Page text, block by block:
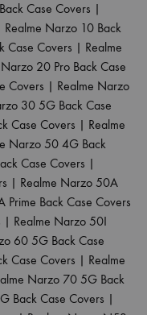
Case Covers |
Realme Narzo 10 Back
Case Covers | Realme
20 Pro Back Case
Covers | Realme Narzo
30 5G Back Case
Case Covers | Realme
Narzo 50 4G Back
Case Covers |
| Realme Narzo 50A
Prime Back Case Covers
| Realme Narzo 50I
60 5G Back Case
Case Covers | Realme
Narzo 70 5G Back
Back Case Covers |